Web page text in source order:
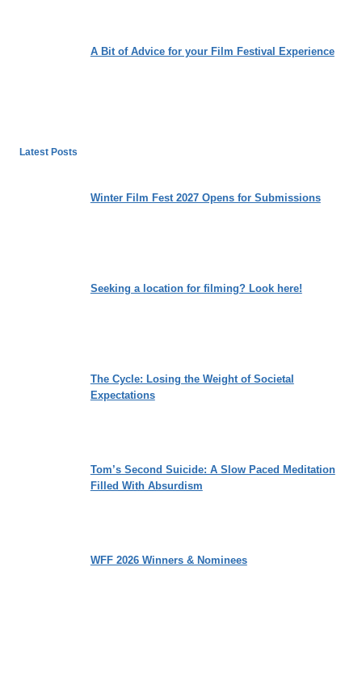
A Bit of Advice for your Film Festival Experience
Latest Posts
Winter Film Fest 2027 Opens for Submissions
Seeking a location for filming? Look here!
The Cycle: Losing the Weight of Societal
Expectations
Tom’s Second Suicide: A Slow Paced Meditation
Filled With Absurdism
WFF 2026 Winners & Nominees